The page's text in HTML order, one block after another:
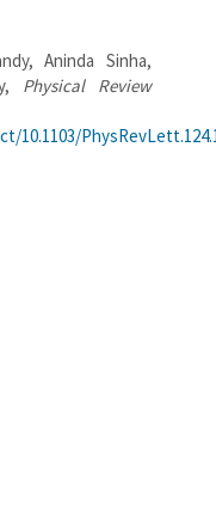
Aninda Sinha,
Physical Review